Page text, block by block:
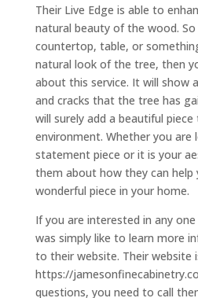
Their Live Edge is able to
natural beauty of the wood.
countertop, table, or
natural look of the tree, then
about this service. It will show
and cracks that the tree has
will surely add a beautiful
environment. Whether you are
statement piece or it is your
them about how they can help
wonderful piece in your home.
If you are interested in any
was simply like to learn more
to their website. Their website
https://
questions, you need to call